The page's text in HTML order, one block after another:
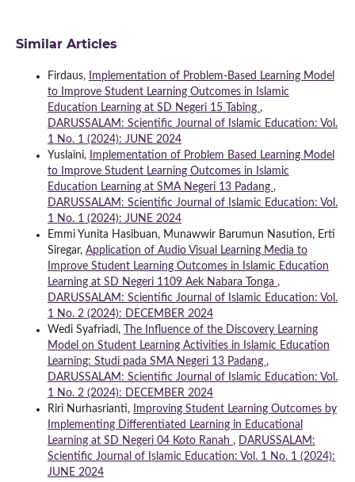
Similar Articles
Firdaus,
Implementation of Problem-Based Learning Model
to Improve Student Learning Outcomes in Islamic
Education Learning at SD Negeri 15 Tabing ,
DARUSSALAM: Scientific Journal of Islamic Education: Vol.
1 No. 1 (2024): JUNE 2024
Yuslaini,
Implementation of Problem Based Learning Model
to Improve Student Learning Outcomes in Islamic
Education Learning at SMA Negeri 13 Padang ,
DARUSSALAM: Scientific Journal of Islamic Education: Vol.
1 No. 1 (2024): JUNE 2024
Emmi Yunita Hasibuan, Munawwir Barumun Nasution, Erti
Siregar, Application of Audio Visual Learning Media to
Improve Student Learning Outcomes in Islamic Education
Learning at SD Negeri 1109 Aek Nabara Tonga ,
DARUSSALAM: Scientific Journal of Islamic Education: Vol.
1 No. 2 (2024): DECEMBER 2024
Wedi Syafriadi,
The Influence of the Discovery Learning
Model on Student Learning Activities in Islamic Education
Learning: Studi pada SMA Negeri 13 Padang ,
DARUSSALAM: Scientific Journal of Islamic Education: Vol.
1 No. 2 (2024): DECEMBER 2024
Riri Nurhasrianti,
Improving Student Learning Outcomes by
Implementing Differentiated Learning in Educational
Learning at SD Negeri 04 Koto Ranah , DARUSSALAM:
Scientific Journal of Islamic Education: Vol. 1 No. 1 (2024):
JUNE 2024